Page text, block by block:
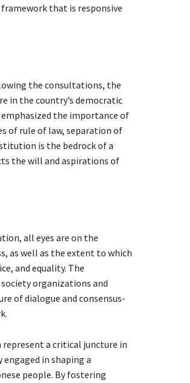
that is responsive
the consultations, the
in the country’s democratic
the importance of
of rule of law, separation of
is the bedrock of a
the will and aspirations of
all eyes are on the
as well as the extent to which
and equality. The
organizations and
of dialogue and consensus-
a critical juncture in
in shaping a
people. By fostering